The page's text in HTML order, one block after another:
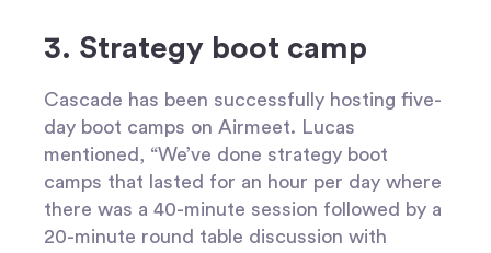
3. Strategy boot camp
Cascade has been successfully hosting five-
day boot camps on Airmeet. Lucas
mentioned, “We’ve done strategy boot
camps that lasted for an hour per day where
there was a 40-minute session followed by a
20-minute round table discussion with